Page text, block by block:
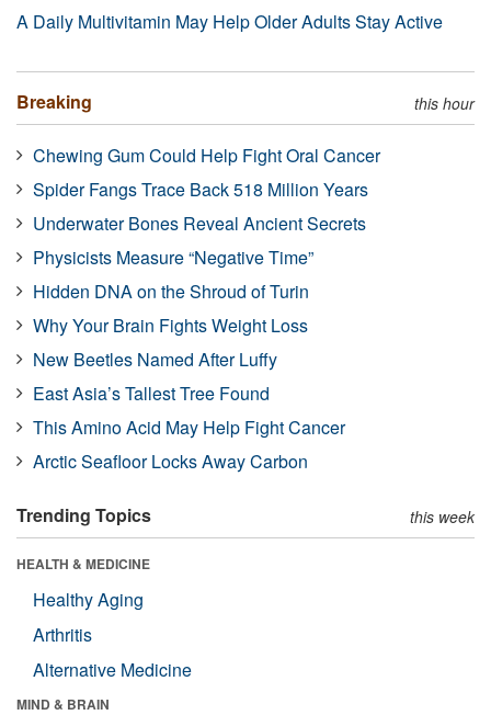
A Daily Multivitamin May Help Older Adults Stay Active
Breaking this hour
Chewing Gum Could Help Fight Oral Cancer
Spider Fangs Trace Back 518 Million Years
Underwater Bones Reveal Ancient Secrets
Physicists Measure “Negative Time”
Hidden DNA on the Shroud of Turin
Why Your Brain Fights Weight Loss
New Beetles Named After Luffy
East Asia’s Tallest Tree Found
This Amino Acid May Help Fight Cancer
Arctic Seafloor Locks Away Carbon
Trending Topics this week
HEALTH & MEDICINE
Healthy Aging
Arthritis
Alternative Medicine
MIND & BRAIN